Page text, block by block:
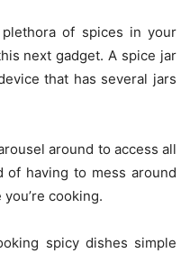
of spices in your
next gadget. A spice jar
that has several jars
around to access all
of having to mess around
cooking.
spicy dishes simple